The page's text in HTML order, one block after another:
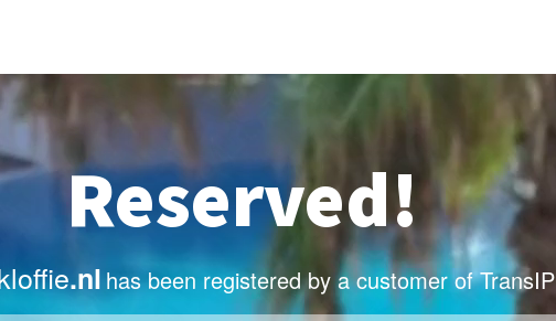
Reserved!
.nl has been registered by a customer of TransIP